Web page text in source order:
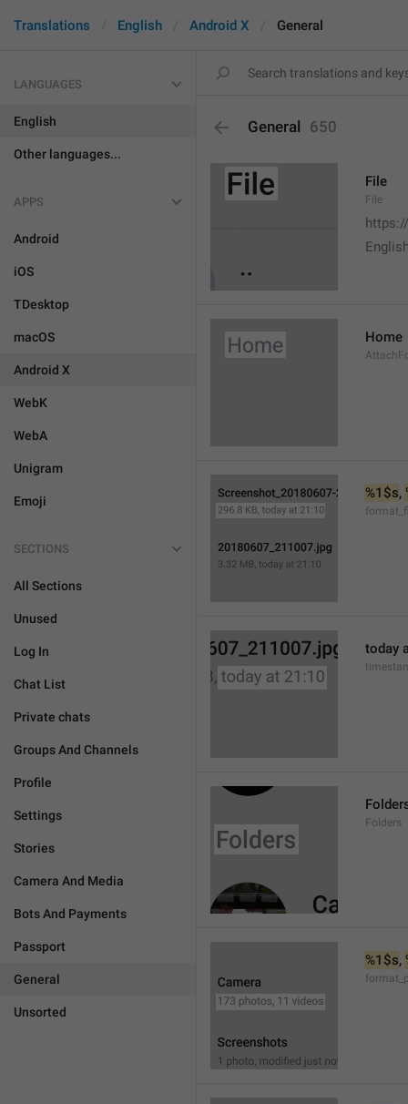
Translations English Android X General
LANGUAGES
English
Other languages...
APPS
Android
iOS
TDesktop
macOS
Android X
WebK
WebA
Unigram
Emoji
SECTIONS
All Sections
Unused
Log In
Chat List
Private chats
Groups And Channels
Profile
Settings
Stories
Camera And Media
Bots And Payments
Passport
General
Unsorted
General 650
File
File
Home
%1$s,
today
Folders
%1$s,